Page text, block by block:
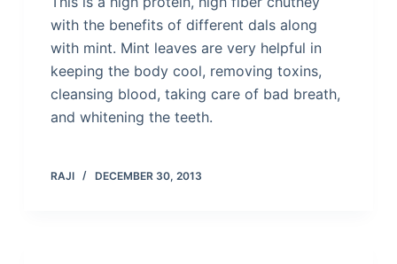
with the benefits of different dals along
with mint. Mint leaves are very helpful in
keeping the body cool, removing toxins,
cleansing blood, taking care of bad breath,
and whitening the teeth.
RAJI DECEMBER 30, 2013